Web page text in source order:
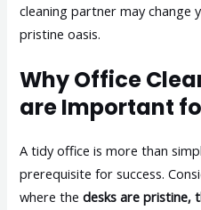
cleaning partner may change
pristine oasis.
Why Office
are Important
A tidy office is more than
prerequisite for success.
where thedesks are pristine,